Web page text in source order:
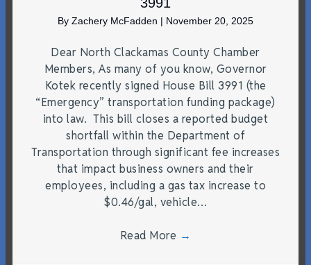
By Zachery McFadden | November 20, 2025
Dear North Clackamas County Chamber
Members, As many of you know, Governor
Kotek recently signed House Bill 3991 (the
“Emergency” transportation funding package)
into law. This bill closes a reported budget
shortfall within the Department of
Transportation through significant fee increases
that impact business owners and their
employees, including a gas tax increase to
$0.46/gal, vehicle…
Read More →